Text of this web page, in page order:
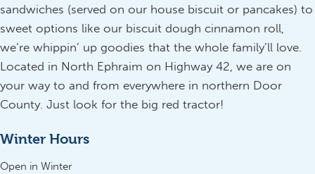
sandwiches (served on our house biscuit or pancakes) to
sweet options like our biscuit dough cinnamon roll,
we’re whippin’ up goodies that the whole family’ll love.
Located in North Ephraim on Highway 42, we are on
your way to and from everywhere in northern Door
County. Just look for the big red tractor!
Winter Hours
Open in Winter